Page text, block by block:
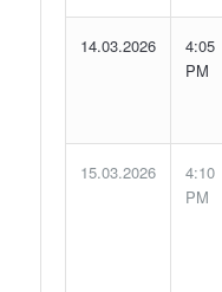
14.03.2026
4:05
PM
15.03.2026
4:10
PM